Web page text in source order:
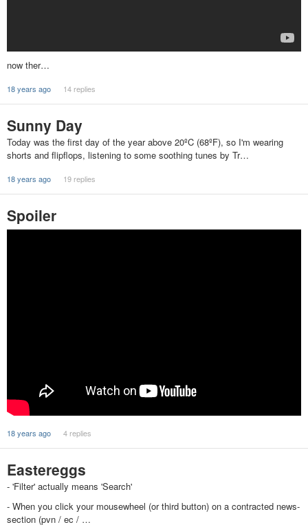
now ther…
18 years ago 14 replies
Sunny Day
Today was the first day of the year above 20ºC (68ºF), so I'm wearing
shorts and flipflops, listening to some soothing tunes by Tr…
18 years ago 19 replies
Spoiler
18 years ago 4 replies
Eastereggs
- 'Filter' actually means 'Search'
- When you click your mousewheel (or third button) on a contracted news-
section (pvn / ec / …